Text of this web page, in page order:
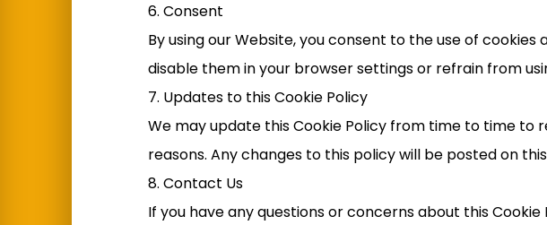
6. Consent
By using our Website, you consent to the use of
disable them in your browser settings or refrain from
7. Updates to this Cookie Policy
We may update this Cookie Policy from time to time
reasons. Any changes to this policy will be posted on
8. Contact Us
If you have any questions or concerns about this Cookie